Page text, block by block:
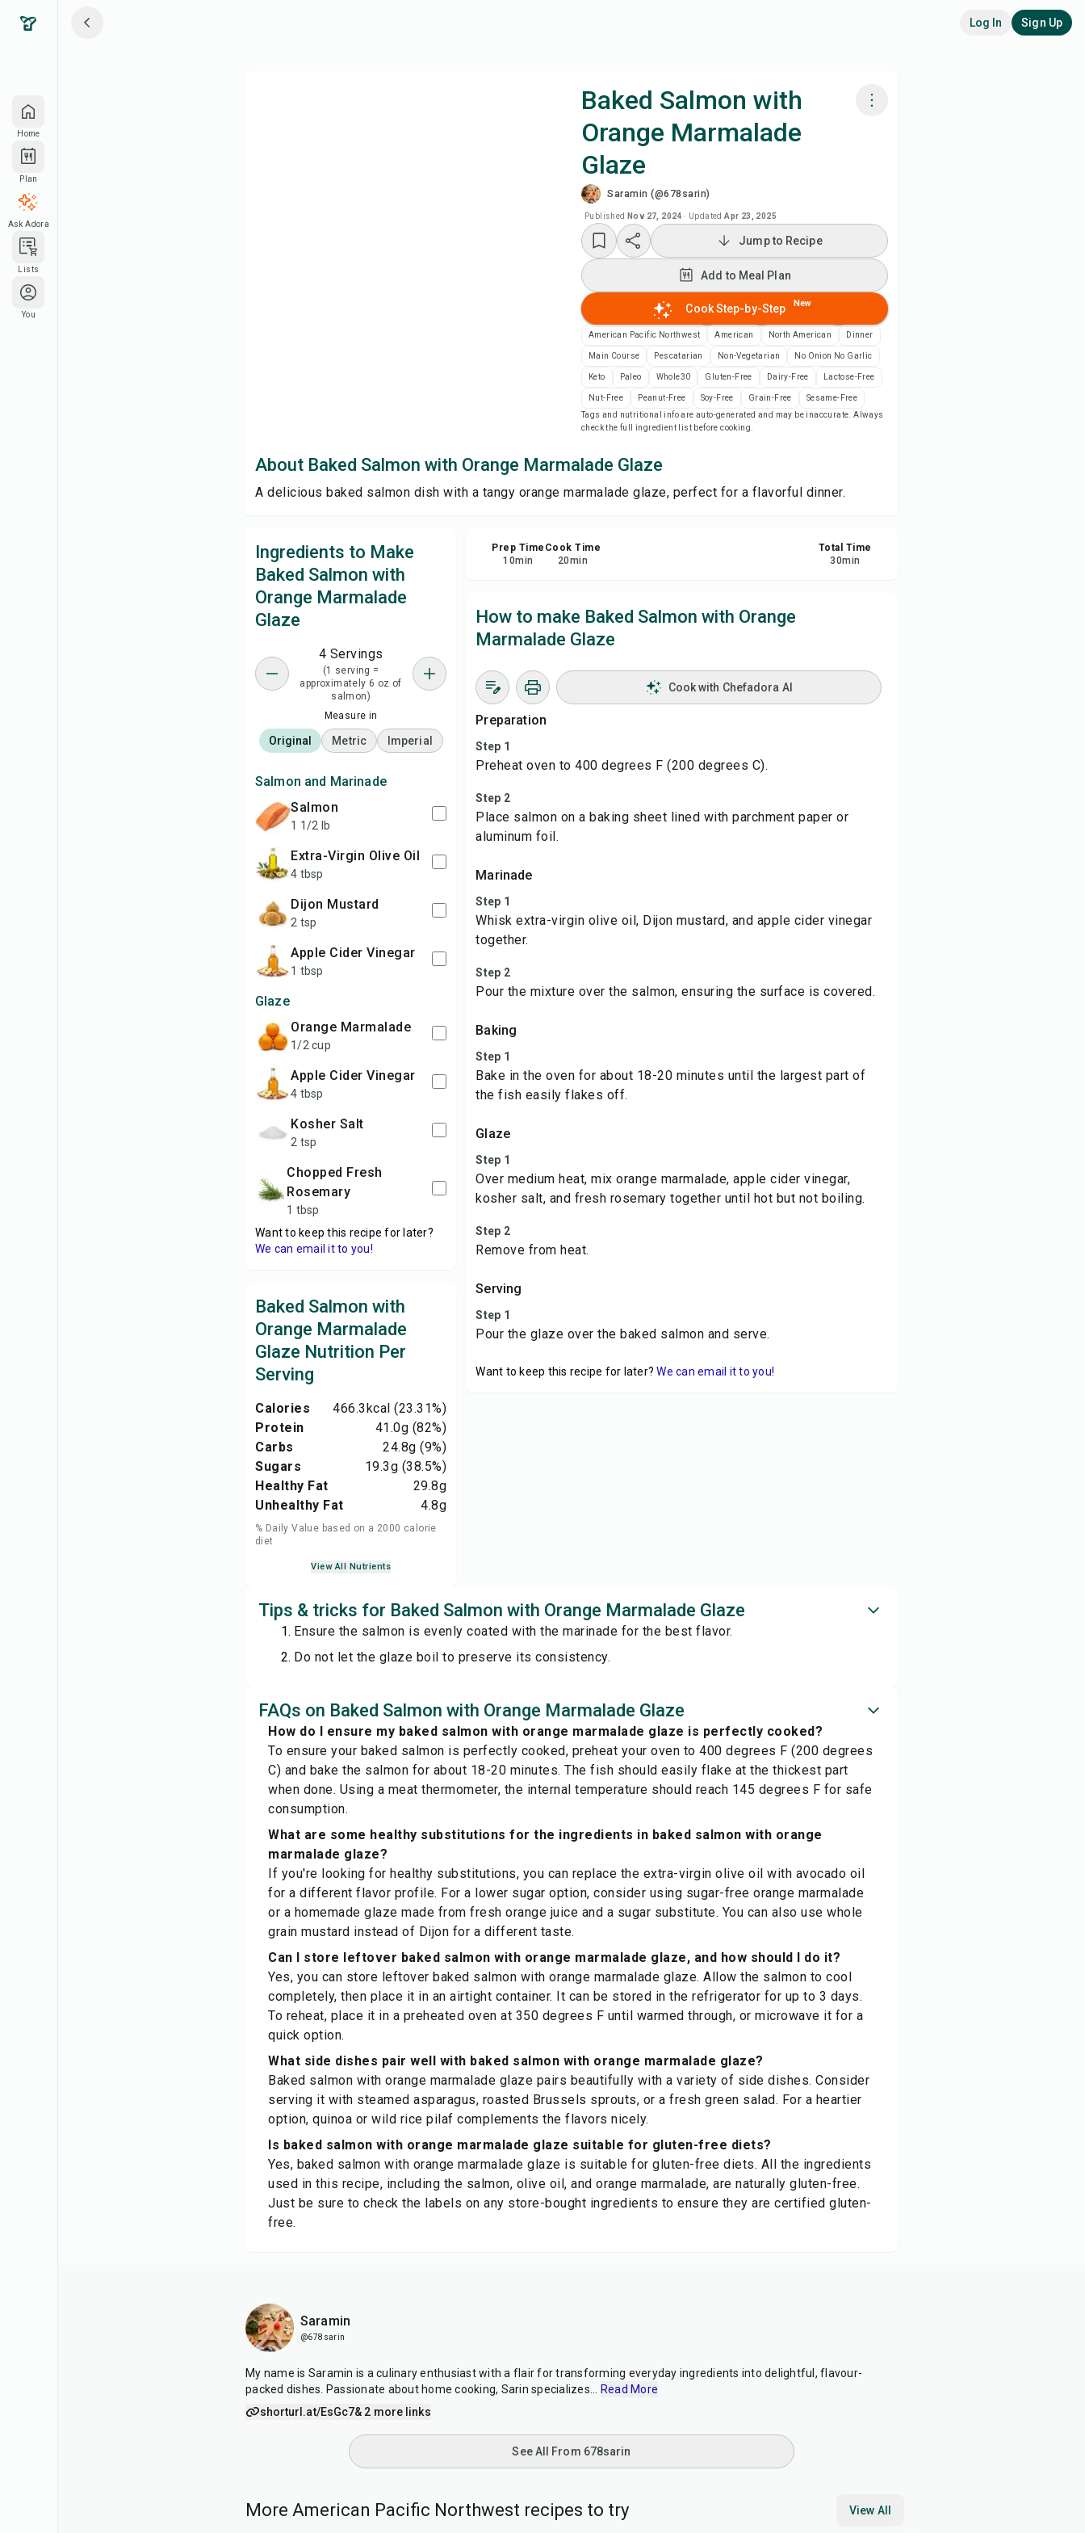
Home
Plan
Ask Adora
Lists
You
Log In Sign Up
Baked Salmon with
Orange Marmalade
Glaze
Saramin (@678sarin)
Published Nov 27, 2024 · Updated Apr 23, 2025
Cook with Chefadora AI
Add to Shopping List
Recipe Notes
Print Recipe
Save
Share
Jump to Recipe
Add to Meal Plan
Cook Step-by-Step New
American Pacific Northwest American North American Dinner
Main Course Pescatarian Non-Vegetarian No Onion No Garlic
Keto Paleo Whole30 Gluten-Free Dairy-Free Lactose-Free
Nut-Free Peanut-Free Soy-Free Grain-Free
Sesame-Free
Tags and nutritional info are auto-generated and may be inaccurate. Always
check the full ingredient list before cooking.
About Baked Salmon with Orange Marmalade Glaze
A delicious baked salmon dish with a tangy orange marmalade glaze, perfect for a flavorful dinner.
Ingredients to Make
Baked Salmon with
Orange Marmalade
Glaze
4 Servings
(1 serving =
approximately 6 oz of
salmon)
Measure in
Original Metric Imperial
Salmon and Marinade
Salmon
1 1/2 lb
Extra-Virgin Olive Oil
4 tbsp
Dijon Mustard
2 tsp
Apple Cider Vinegar
1 tbsp
Glaze
Orange Marmalade
1/2 cup
Apple Cider Vinegar
4 tbsp
Kosher Salt
2 tsp
Chopped Fresh
Rosemary
1 tbsp
Want to keep this recipe for later?
We can email it to you!
Baked Salmon with
Orange Marmalade
Glaze Nutrition Per
Serving
Calories 466.3kcal (23.31%)
Protein
41.0g (82%)
Carbs
24.8g (9%)
Sugars
19.3g (38.5%)
Healthy Fat
29.8g
Unhealthy Fat
4.8g
% Daily Value based on a 2000 calorie
diet
View All Nutrients
Prep Time
10min
Cook Time
20min
Total Time
30min
How to make Baked Salmon with Orange
Marmalade Glaze
Cook with Chefadora AI
Preparation
Step 1
Preheat oven to 400 degrees F (200 degrees C).
Step 2
Place salmon on a baking sheet lined with parchment paper or
aluminum foil.
Marinade
Step 1
Whisk extra-virgin olive oil, Dijon mustard, and apple cider vinegar
together.
Step 2
Pour the mixture over the salmon, ensuring the surface is covered.
Baking
Step 1
Bake in the oven for about 18-20 minutes until the largest part of
the fish easily flakes off.
Glaze
Step 1
Over medium heat, mix orange marmalade, apple cider vinegar,
kosher salt, and fresh rosemary together until hot but not boiling.
Step 2
Remove from heat.
Serving
Step 1
Pour the glaze over the baked salmon and serve.
Want to keep this recipe for later? We can email it to you!
Tips & tricks for Baked Salmon with Orange Marmalade Glaze
Ensure the salmon is evenly coated with the marinade for the best flavor.
Do not let the glaze boil to preserve its consistency.
FAQs on Baked Salmon with Orange Marmalade Glaze
How do I ensure my baked salmon with orange marmalade glaze is perfectly cooked?
To ensure your baked salmon is perfectly cooked, preheat your oven to 400 degrees F (200 degrees
C) and bake the salmon for about 18-20 minutes. The fish should easily flake at the thickest part
when done. Using a meat thermometer, the internal temperature should reach 145 degrees F for safe
consumption.
What are some healthy substitutions for the ingredients in baked salmon with orange
marmalade glaze?
If you're looking for healthy substitutions, you can replace the extra-virgin olive oil with avocado oil
for a different flavor profile. For a lower sugar option, consider using sugar-free orange marmalade
or a homemade glaze made from fresh orange juice and a sugar substitute. You can also use whole
grain mustard instead of Dijon for a different taste.
Can I store leftover baked salmon with orange marmalade glaze, and how should I do it?
Yes, you can store leftover baked salmon with orange marmalade glaze. Allow the salmon to cool
completely, then place it in an airtight container. It can be stored in the refrigerator for up to 3 days.
To reheat, place it in a preheated oven at 350 degrees F until warmed through, or microwave it for a
quick option.
What side dishes pair well with baked salmon with orange marmalade glaze?
Baked salmon with orange marmalade glaze pairs beautifully with a variety of side dishes. Consider
serving it with steamed asparagus, roasted Brussels sprouts, or a fresh green salad. For a heartier
option, quinoa or wild rice pilaf complements the flavors nicely.
Is baked salmon with orange marmalade glaze suitable for gluten-free diets?
Yes, baked salmon with orange marmalade glaze is suitable for gluten-free diets. All the ingredients
used in this recipe, including the salmon, olive oil, and orange marmalade, are naturally gluten-free.
Just be sure to check the labels on any store-bought ingredients to ensure they are certified gluten-
free.
Saramin
@678sarin
My name is Saramin is a culinary enthusiast with a flair for transforming everyday ingredients into delightful, flavour-
packed dishes. Passionate about home cooking, Sarin specializes
Read More
shorturl.at/EsGc7& 2 more links
See All From 678sarin
More American Pacific Northwest recipes to try View All